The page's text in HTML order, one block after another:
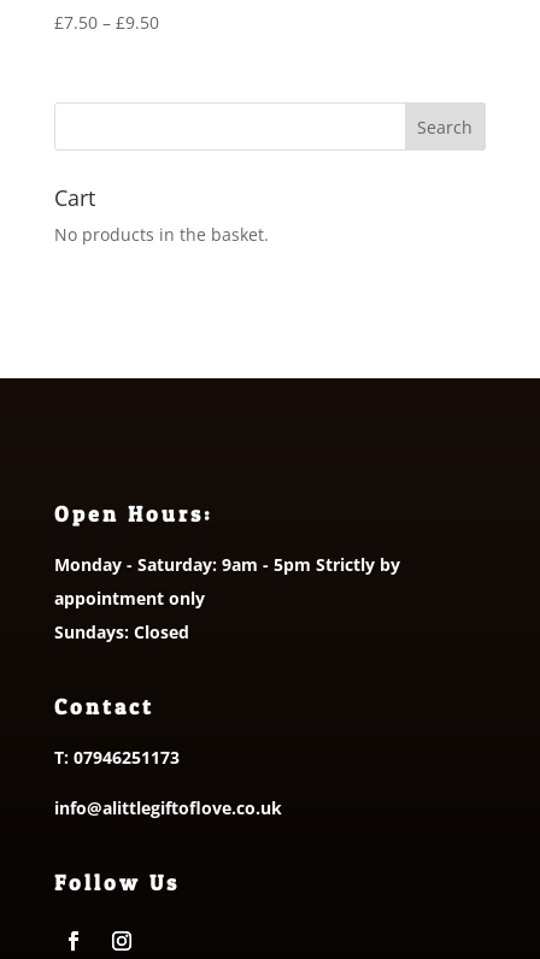
£7.50 – £9.50Price
through
Cart
No products in the basket.
Open Hours:
Monday - Saturday: 9am - 5pm Strictly by
appointment only
Sundays: Closed
Contact
T: 07946251173
info@alittlegiftoflove.co.uk
Follow Us